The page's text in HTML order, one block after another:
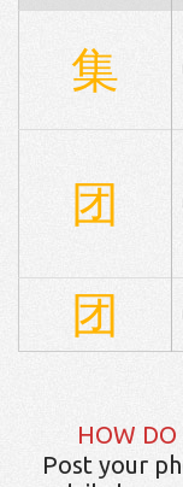
集
团
团
HOW DO
Post your